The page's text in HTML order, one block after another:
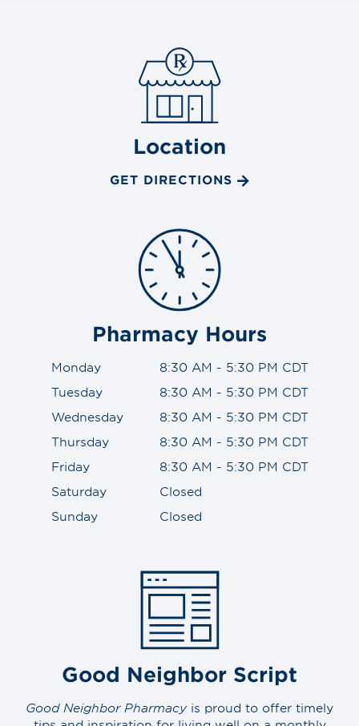
Location
GET DIRECTIONS
Pharmacy Hours
Monday
8:30 AM - 5:30 PM CDT
Tuesday
8:30 AM - 5:30 PM CDT
Wednesday
8:30 AM - 5:30 PM CDT
Thursday
8:30 AM - 5:30 PM CDT
Friday
8:30 AM - 5:30 PM CDT
Saturday
Closed
Sunday
Closed
Good Neighbor Script
Good Neighbor Pharmacyis proud to offer timely